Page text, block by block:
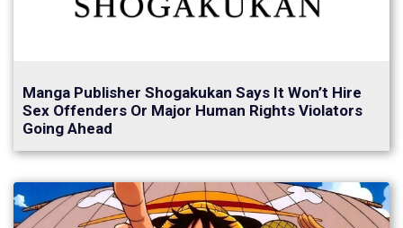
Manga Publisher Shogakukan Says It Won’t Hire
Sex Offenders Or Major Human Rights Violators
Going Ahead